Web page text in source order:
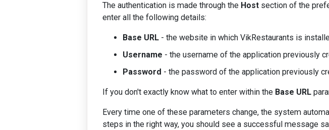
The authentication is made through the Host section of the
enter all the following details:
Base URL - the website in which VikRestaurants is
Username - the username of the application previously
Password - the password of the application previously
If you don't exactly know what to enter within the Base URL
Every time one of these parameters change, the system
steps in the right way, you should see a successful message